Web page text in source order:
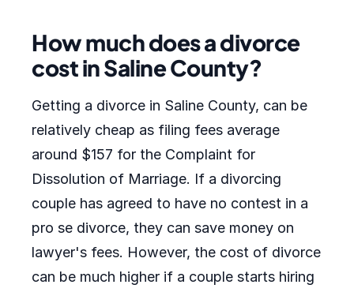
How much does a divorce
cost in Saline County?
Getting a divorce in Saline County, can be
relatively cheap as filing fees average
around $157 for the Complaint for
Dissolution of Marriage. If a divorcing
couple has agreed to have no contest in a
pro se divorce, they can save money on
lawyer's fees. However, the cost of divorce
can be much higher if a couple starts hiring